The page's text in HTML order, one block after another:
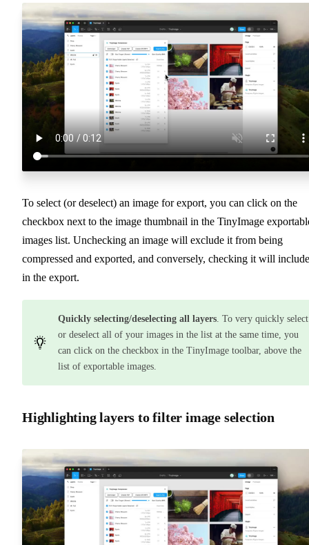
To select (or deselect) an image for export, you can click on the
checkbox next to the image thumbnail in the TinyImage
images list. Unchecking an image will exclude it from being
compressed and exported, and conversely, checking it will
in the export.
Quickly selecting/deselecting all layers. To very quickly select
or deselect all of your images in the list at the same time, you
can click on the checkbox in the TinyImage toolbar, above the
list of exportable images.
Highlighting layers to filter image selection